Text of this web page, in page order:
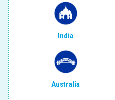
India
Australia